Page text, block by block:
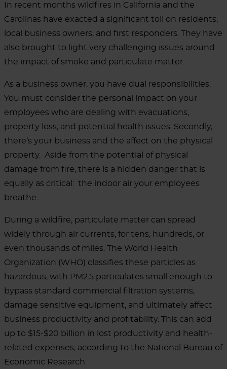
In recent months wildfires in California and the
Carolinas have exacted a significant toll on residents,
local business owners, and first responders. They have
also brought to light very challenging issues around
the impact of smoke and particulate matter.
As a business owner, you have dual responsibilities.
You must consider the personal impact on your
employees who are dealing with evacuations,
property loss, and potential health issues. Secondly,
there’s your business and the affect on the physical
property.
Aside from the potential of physical
damage from fire, there is a hidden danger that is
equally as critical: the indoor air your employees
breathe.
During a wildfire, particulate matter can spread
widely through air currents, for tens, hundreds, or
even thousands of miles. The World Health
Organization (WHO) classifies these particles as
hazardous, with PM2.5 particulates small enough to
bypass standard commercial filtration systems,
damage sensitive equipment, and ultimately affect
business productivity and profitability. This can add
up to $15-$20 billion in lost productivity and health-
related expenses, according to the National Bureau of
Economic Research.